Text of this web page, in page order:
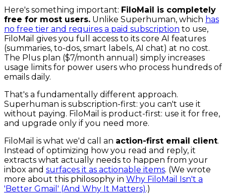
Here's something important: FiloMail is completely
free for most users. Unlike Superhuman, which has
no free tier and requires a paid subscription to use,
FiloMail gives you full access to its core AI features
(summaries, to-dos, smart labels, AI chat) at no cost.
The Plus plan ($7/month annual) simply increases
usage limits for power users who process hundreds of
emails daily.
That's a fundamentally different approach.
Superhuman is subscription-first: you can't use it
without paying. FiloMail is product-first: use it for free,
and upgrade only if you need more.
FiloMail is what we'd call an action-first email client.
Instead of optimizing how you read and reply, it
extracts what actually needs to happen from your
inbox and surfaces it as actionable items. (We wrote
more about this philosophy in Why FiloMail Isn't a
'Better Gmail' (And Why It Matters).)